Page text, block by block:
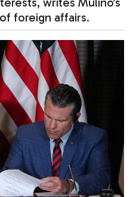
foreign affairs.